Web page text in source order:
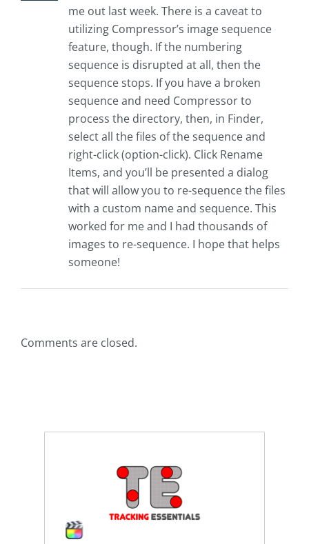
me out last week. There is a caveat to
utilizing Compressor’s image sequence
feature, though. If the numbering
sequence is disrupted at all, then the
sequence stops. If you have a broken
sequence and need Compressor to
process the directory, then, in Finder,
select all the files of the sequence and
right-click (option-click). Click Rename
Items, and you’ll be presented a dialog
that will allow you to re-sequence the files
with a custom name and sequence. This
worked for me and I had thousands of
images to re-sequence. I hope that helps
someone!
Comments are closed.